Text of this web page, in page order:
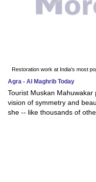
Restoration work at India's most
Agra - Al Maghrib Today
Tourist Muskan
vision of symmetry and
she -- like thousands of